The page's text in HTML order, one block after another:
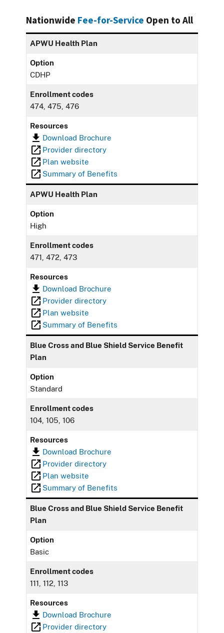
Nationwide Fee-for-Service Open to All
APWU Health Plan
Option
CDHP
Enrollment codes
474, 475, 476
Resources
Download Brochure
Provider directory
Plan website
Summary of Benefits
APWU Health Plan
Option
High
Enrollment codes
471, 472, 473
Resources
Download Brochure
Provider directory
Plan website
Summary of Benefits
Blue Cross and Blue Shield Service Benefit
Plan
Option
Standard
Enrollment codes
104, 105, 106
Resources
Download Brochure
Provider directory
Plan website
Summary of Benefits
Blue Cross and Blue Shield Service Benefit
Plan
Option
Basic
Enrollment codes
111, 112, 113
Resources
Download Brochure
Provider directory